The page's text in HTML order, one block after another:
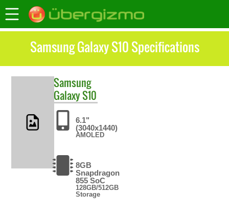
Samsung Galaxy S10 Specifications
Samsung
Galaxy S10
6.1"
(3040x1440)
AMOLED
8GB
Snapdragon
855 SoC
128GB/512GB
Storage